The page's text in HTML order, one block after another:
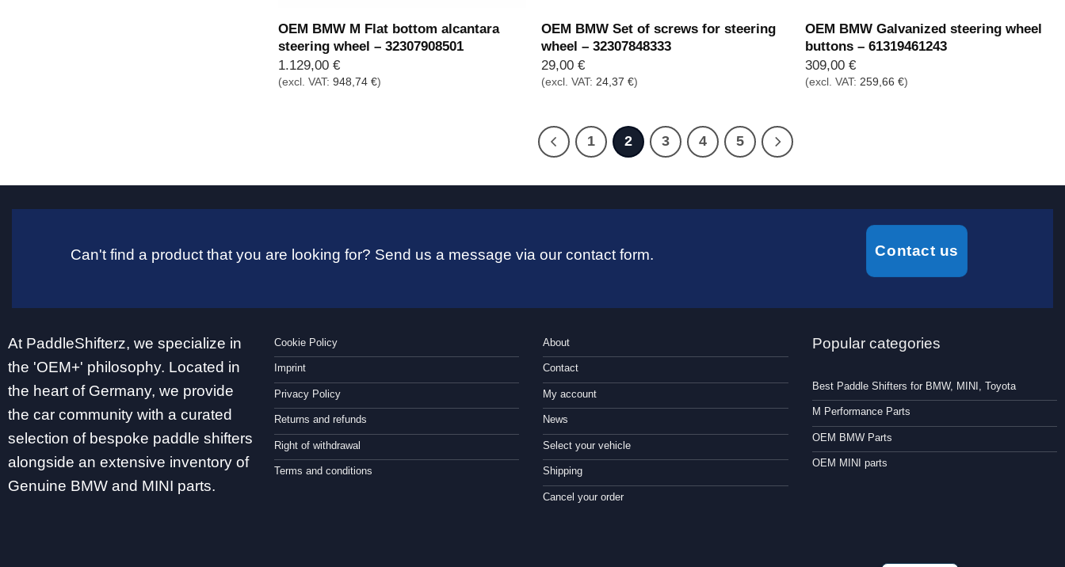
OEM BMW M Flat bottom alcantara
steering wheel – 32307908501
1.129,00 €
(excl. VAT: 948,74 €)
OEM BMW Set of screws for steering
wheel – 32307848333
29,00€
(excl. VAT: 24,37€)
OEM BMW Galvanized steering wheel
buttons – 61319461243
309,00€
(excl. VAT: 259,66€)
1 2 3 4 5
Can't find a product that you are looking for? Send us a message via our contact form. Contact us
At PaddleShifterz, we specialize in
the 'OEM+' philosophy. Located in
the heart of Germany, we provide
the car community with a curated
selection of bespoke paddle shifters
alongside an extensive inventory of
Genuine BMW and MINI parts.
Cookie Policy
Imprint
Privacy Policy
Returns and refunds
Right of withdrawal
Terms and conditions
About
Contact
My account
News
Select your vehicle
Shipping
Cancel your order
Popular categories
Best Paddle Shifters for BMW, MINI, Toyota
M Performance Parts
OEM BMW Parts
OEM MINI parts